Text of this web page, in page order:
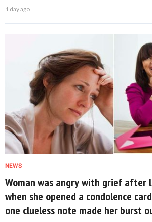
1 day ago
NEWS
Woman was angry with grief after
when she opened a condolence
one clueless note made her burst